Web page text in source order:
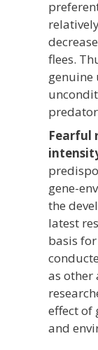
flees.
genuine
Fearful
gene-
the
latest
basis
as other
effect of
and